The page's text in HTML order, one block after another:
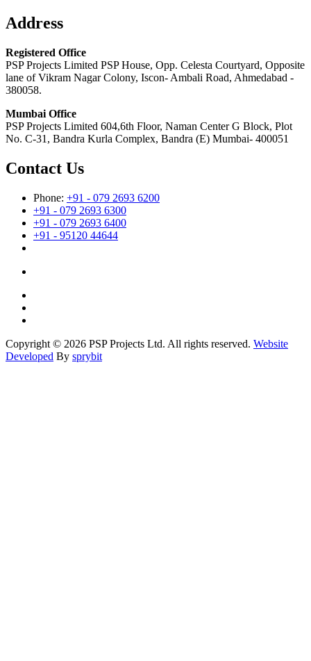
Address
Registered Office
PSP Projects Limited PSP House, Opp. Celesta Courtyard, Opposite
lane of Vikram Nagar Colony, Iscon- Ambali Road, Ahmedabad -
380058.
Mumbai Office
PSP Projects Limited 604,6th Floor, Naman Center G Block, Plot
No. C-31, Bandra Kurla Complex, Bandra (E) Mumbai- 400051
Contact Us
Phone: +91 - 079 2693 6200
+91 - 079 2693 6300
+91 - 079 2693 6400
+91 - 95120 44644
Copyright © 2026 PSP Projects Ltd. All rights reserved. Website
Developed By sprybit